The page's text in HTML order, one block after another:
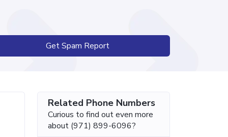
Get Spam Report
Related Phone Numbers
Curious to find out even more
about (971) 899-6096?